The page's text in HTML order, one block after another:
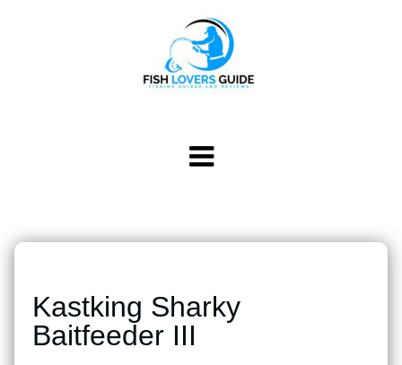
Kastking Sharky
Baitfeeder III